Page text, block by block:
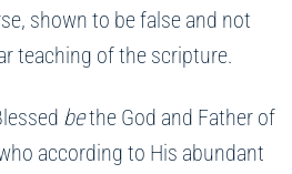
shown to be false and not
teaching of the scripture.
bethe God and Father of
according to His abundant